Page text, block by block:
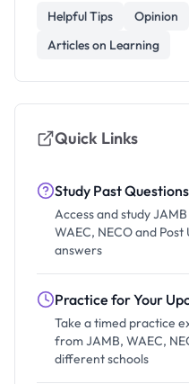
Helpful Tips Opinion
Articles on Learning
Quick Links
Study Past
Access and study
WAEC, NECO and
answers
Practice for Your
Take a timed practice
from JAMB, WAEC,
different schools